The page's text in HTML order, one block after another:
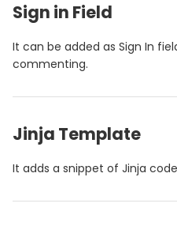
Sign in Field
It can be added as Sign In
commenting.
Jinja Template
It adds a snippet of Jinja